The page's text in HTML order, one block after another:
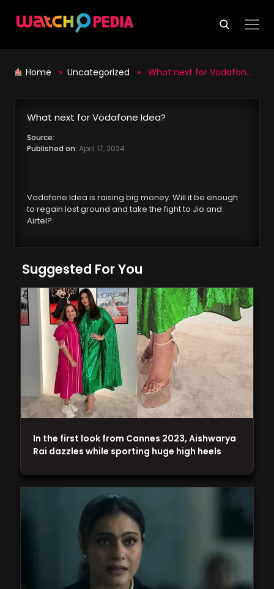
Home » Uncategorized » What next for Vodafone Idea?
What next for Vodafone Idea?
Source:
Published on: April 17, 2024
Vodafone Idea is raising big money. Will it be enough
to regain lost ground and take the fight to Jio and
Airtel?
Suggested For You
In the first look from Cannes 2023, Aishwarya
Rai dazzles while sporting huge high heels